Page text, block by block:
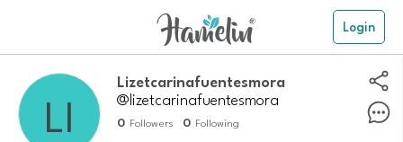
Login
Lizetcarinafuentesmora
@lizetcarinafuentesmora
0 Followers 0 Following